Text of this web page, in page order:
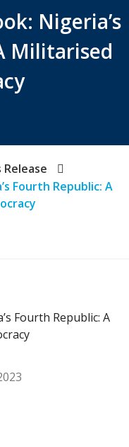
Nigeria’s
Militarised
Fourth Republic: A